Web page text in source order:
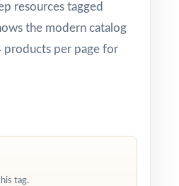
resources tagged
the modern catalog
per page for
tag.